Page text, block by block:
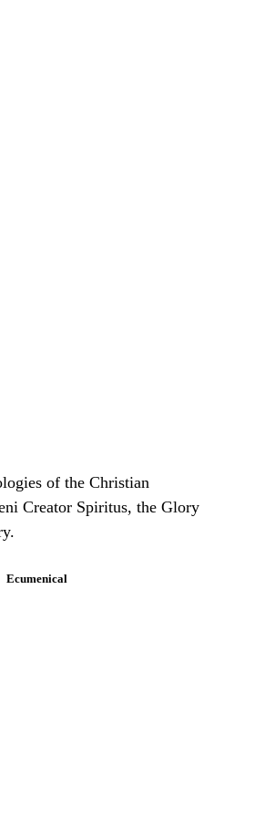
of the Christian
Creator Spiritus, the Glory
Ecumenical